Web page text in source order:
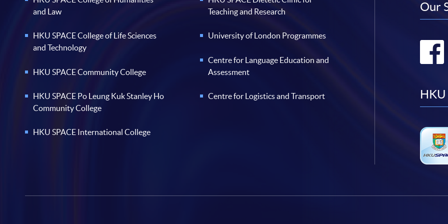
and Law
HKU SPACE College of Life Sciences
and Technology
HKU SPACE Community College
HKU SPACE Po Leung Kuk Stanley Ho
Community College
HKU SPACE International College
Teaching and Research
University of London Programmes
Centre for Language Education and
Assessment
Centre for Logistics and Transport
Our
HKU